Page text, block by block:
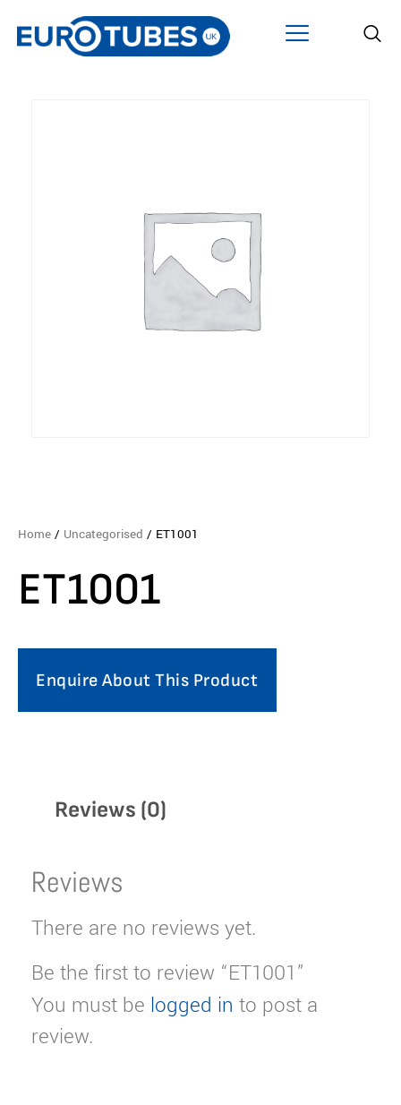
Home / Uncategorised / ET1001
ET1001
Enquire About This Product
Reviews (0)
Reviews
There are no reviews yet.
Be the first to review “ET1001”
You must be logged in to post a
review.